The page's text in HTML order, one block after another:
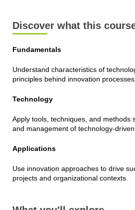
Discover what this
Fundamentals
Understand characteristics of
principles behind innovation
Technology
Apply tools, techniques, and methods
and management of technology-
Applications
Use innovation approaches to drive
projects and organizational contexts.